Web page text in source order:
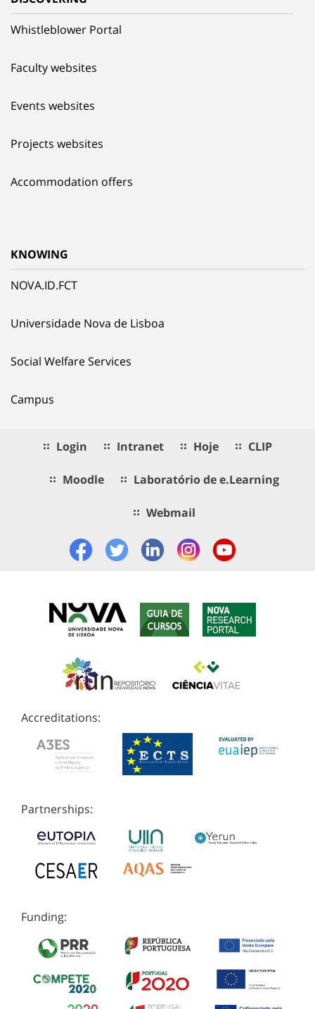
Whistleblower Portal
Faculty websites
Events websites
Projects websites
Accommodation offers
KNOWING
NOVA.ID.FCT
Universidade Nova de Lisboa
Social Welfare Services
Campus
Login Intranet Hoje CLIP
Moodle Laboratório de e.Learning
Webmail
Accreditations:
Partnerships:
Funding: